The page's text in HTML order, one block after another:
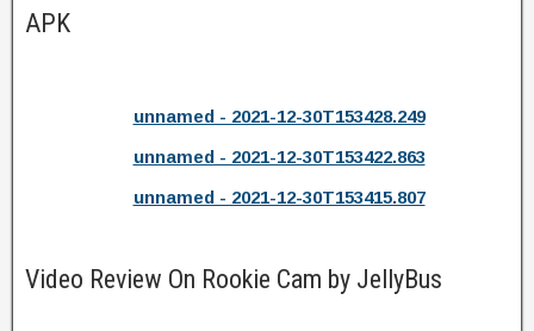
APK
unnamed - 2021-12-30T153428.249
unnamed - 2021-12-30T153422.863
unnamed - 2021-12-30T153415.807
Video Review On Rookie Cam by JellyBus